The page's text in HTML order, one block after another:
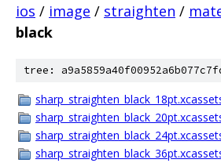
ios / image / straighten /
black
tree: